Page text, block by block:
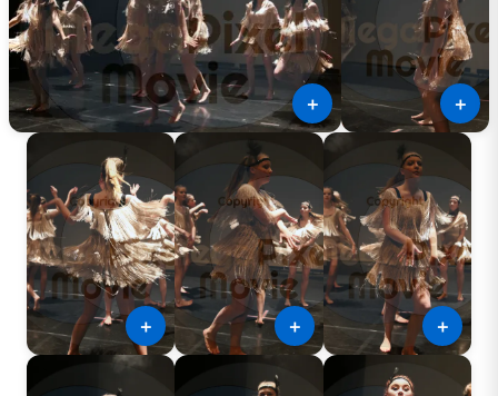
＋ ＋
＋ ＋ ＋